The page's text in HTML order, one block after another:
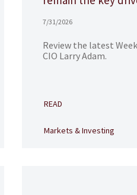
7/31/2026
Review the latest
CIO Larry Adam.
READ
Markets & Investing